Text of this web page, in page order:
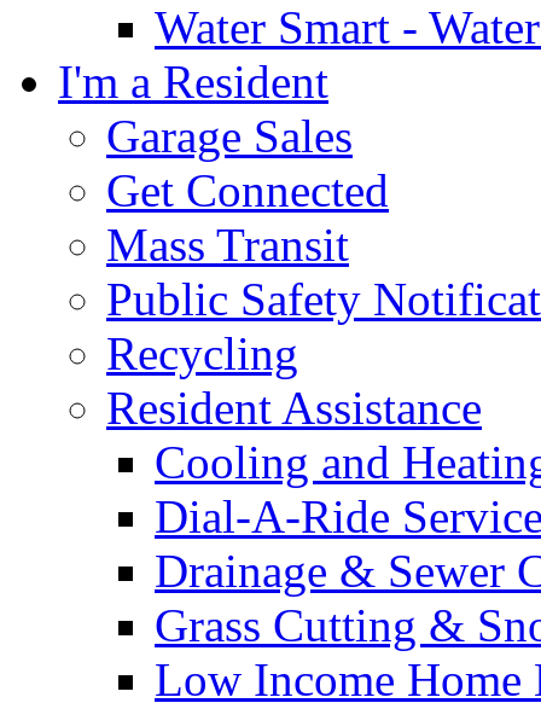
Water Smart -
I'm a Resident
Garage Sales
Get Connected
Mass Transit
Public Safety
Recycling
Resident Assistance
Cooling and
Dial-A-Ride
Drainage & Sewer
Grass Cutting &
Low Income Home